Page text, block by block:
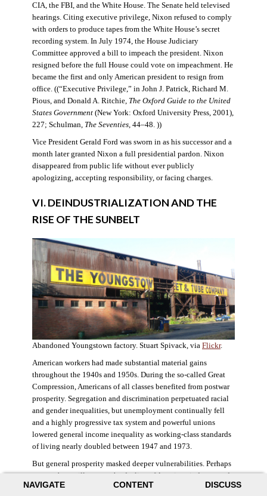
NAVIGATE CONTENT DISCUSS
CIA, the FBI, and the White House. The Senate held televised
hearings. Citing executive privilege, Nixon refused to comply
with orders to produce tapes from the White House’s secret
recording system. In July 1974, the House Judiciary
Committee approved a bill to impeach the president. Nixon
resigned before the full House could vote on impeachment. He
became the first and only American president to resign from
office. ((“Executive Privilege,” in John J. Patrick, Richard M.
Pious, and Donald A. Ritchie, The Oxford Guide to the United
States Government(New York: Oxford University Press, 2001),
227; Schulman, The Seventies, 44–48. ))
Vice President Gerald Ford was sworn in as his successor and a
month later granted Nixon a full presidential pardon. Nixon
disappeared from public life without ever publicly
apologizing, accepting responsibility, or facing charges.
VI. DEINDUSTRIALIZATION AND THE
RISE OF THE SUNBELT
Abandoned Youngstown factory. Stuart Spivack, via Flickr.
American workers had made substantial material gains
throughout the 1940s and 1950s. During the so-called Great
Compression, Americans of all classes benefited from postwar
prosperity. Segregation and discrimination perpetuated racial
and gender inequalities, but unemployment continually fell
and a highly progressive tax system and powerful unions
lowered general income inequality as working-class standards
of living nearly doubled between 1947 and 1973.
But general prosperity masked deeper vulnerabilities. Perhaps
no case better illustrates the decline of American industry and
the creation of an intractable urban crisis than Detroit. Detroit